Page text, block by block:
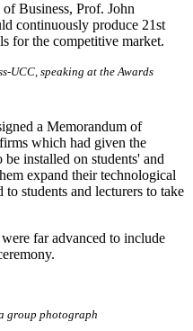
Business, Prof. John
continuously produce 21st
for the competitive market.
UCC, speaking at the Awards
a Memorandum of
which had given the
installed on students' and
expand their technological
students and lecturers to take
far advanced to include
group photograph